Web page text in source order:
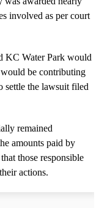
involved as per court
KC Water Park would
be contributing
settle the lawsuit filed
remained
amounts paid by
those responsible
actions.